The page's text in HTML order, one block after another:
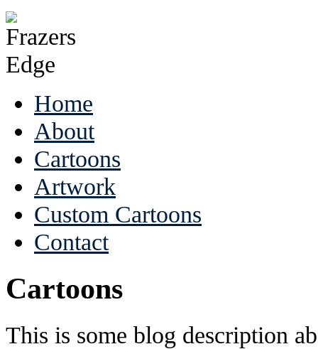
Home
About
Cartoons
Artwork
Custom Cartoons
Contact
Cartoons
This is some blog description